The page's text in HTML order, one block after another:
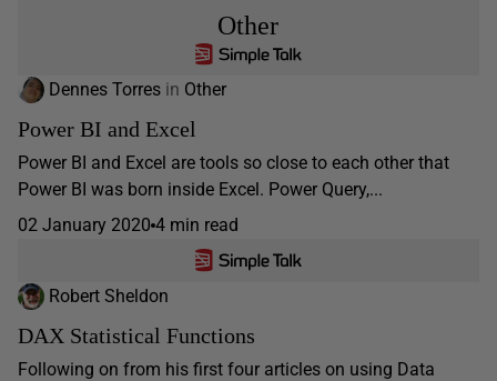
Other
Dennes Torres in Other
Power BI and Excel
Power BI and Excel are tools so close to each other that
Power BI was born inside Excel. Power Query,...
02 January 2020 4 min read
Robert Sheldon
DAX Statistical Functions
Following on from his first four articles on using Data